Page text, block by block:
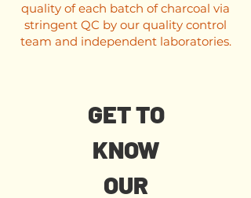
quality of each batch of charcoal via
stringent QC by our quality control
team and independent laboratories.
GET TO
KNOW
OUR